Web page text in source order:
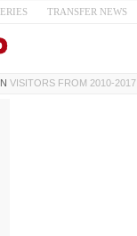
TRANSFER NEWS
VISITORS FROM 2010-2017